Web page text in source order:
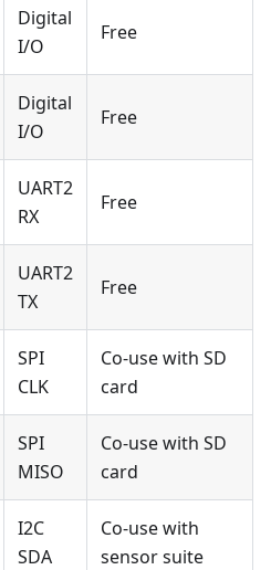
Digital
I/O
Free
Digital
I/O
Free
UART2
RX
Free
UART2
TX
Free
SPI
CLK
Co-use with SD
card
SPI
MISO
Co-use with SD
card
I2C
SDA
Co-use with
sensor suite